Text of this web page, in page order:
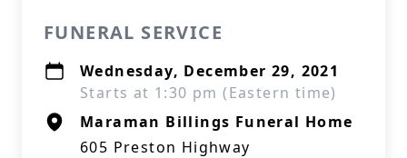
FUNERAL SERVICE
Wednesday, December 29, 2021
Starts at 1:30 pm (Eastern time)
Maraman Billings Funeral Home
605 Preston Highway